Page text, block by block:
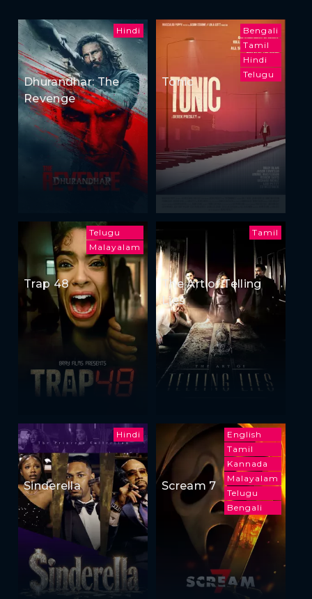
Hindi
Dhurandhar: The
Revenge
Bengali
Tamil
Hindi
Telugu
Tonic
Telugu
Malayalam
Trap 48
Tamil
The Art of Telling
Lies
Hindi
Sinderella
English
Tamil
Kannada
Malayalam
Telugu
Bengali
Scream 7